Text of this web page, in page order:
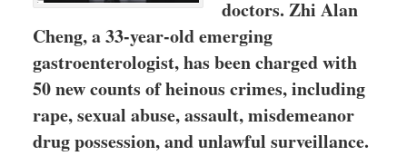
doctors. Zhi Alan
Cheng, a 33-year-old emerging
gastroenterologist, has been charged with
50 new counts of heinous crimes, including
rape, sexual abuse, assault, misdemeanor
drug possession, and unlawful surveillance.